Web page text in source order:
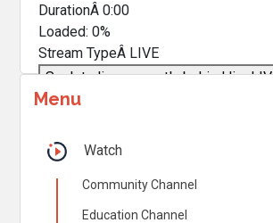
DurationÂ0:00
Loaded:0%
Stream TypeÂ LIVE
Seek to live, currently behind live
Remaining TimeÂ
1x
Chapters
Menu
Watch
Community Channel
Education Channel